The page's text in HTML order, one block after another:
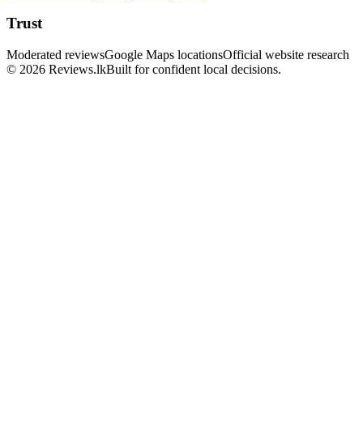
Trust
Moderated reviewsGoogle Maps locationsOfficial website research
© 2026 Reviews.lkBuilt for confident local decisions.